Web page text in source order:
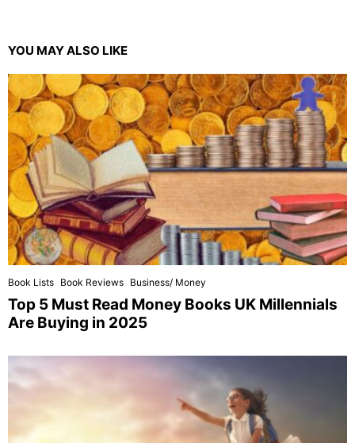
YOU MAY ALSO LIKE
Book Lists Book Reviews Business/ Money
Top 5 Must Read Money Books UK Millennials
Are Buying in 2025